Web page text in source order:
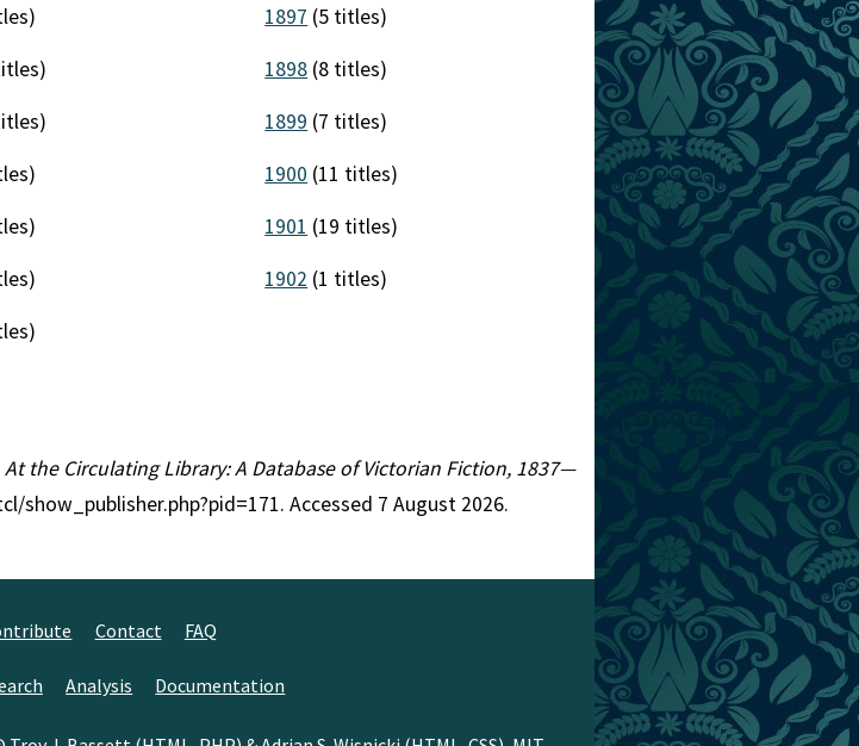
1897 (5 titles)
1898 (8 titles)
1899 (7 titles)
1900 (11 titles)
1901 (19 titles)
1902 (1 titles)
At the Circulating Library: A Database of Victorian Fiction, 1837—
Accessed 7 August 2026.
Contact FAQ
Analysis Documentation